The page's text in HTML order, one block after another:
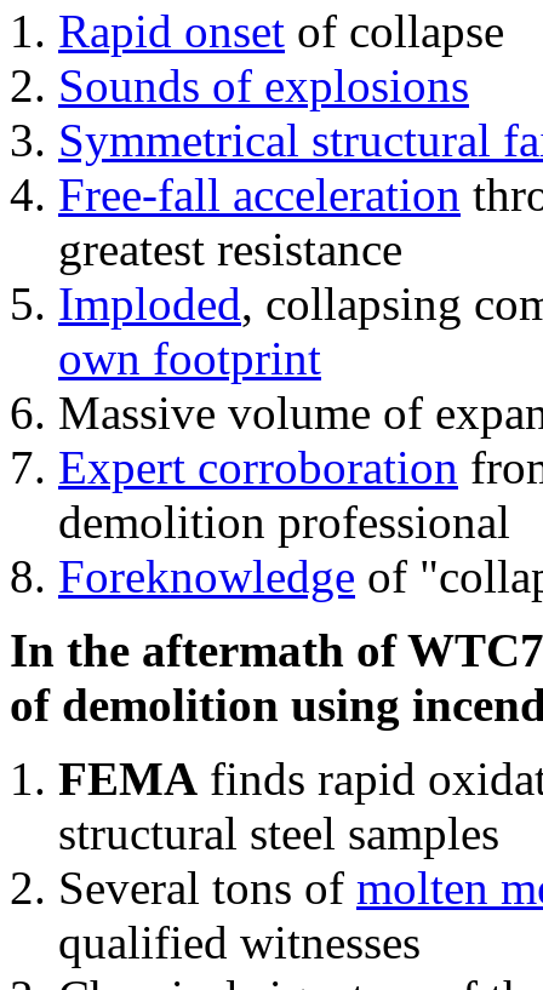
Rapid onset of collapse
Sounds of explosions
Symmetrical structural
Free-fall acceleration
greatest resistance
Imploded, collapsing
own footprint
Massive volume of
Expert corroboration
demolition professional
Foreknowledge of
In the aftermath of
of demolition using
FEMA finds rapid
structural steel samples
Several tons of molten
qualified witnesses